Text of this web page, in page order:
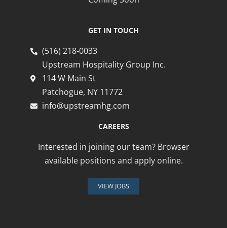
GET IN TOUCH
(516) 218-0033
Upstream Hospitality Group Inc.
114 W Main St
Patchogue, NY 11772
info@upstreamhg.com
CAREERS
Interested in joining our team? Browser
available positions and apply online.
VIEW JOBS